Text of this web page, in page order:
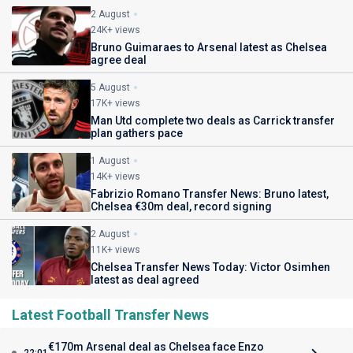
2 August
24K+ views
Bruno Guimaraes to Arsenal latest as Chelsea
agree deal
5 August
17K+ views
Man Utd complete two deals as Carrick transfer
plan gathers pace
1 August
14K+ views
Fabrizio Romano Transfer News: Bruno latest,
Chelsea €30m deal, record signing
2 August
11K+ views
Chelsea Transfer News Today: Victor Osimhen
latest as deal agreed
Latest Football Transfer News
€170m Arsenal deal as Chelsea face Enzo